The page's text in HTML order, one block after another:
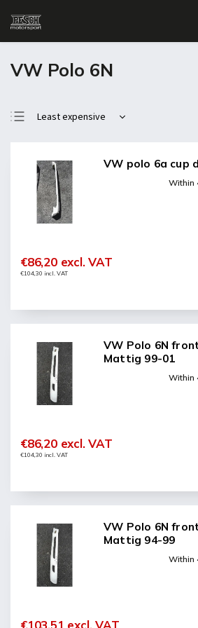
VW Polo 6N
Least expensive
Bestsellers
Alphabetically
VW polo 6a cup
Within
€104,30 incl. VAT
€86,20 excl. VAT
VW Polo 6N
Mattig 99-01
Within
€104,30 incl. VAT
€86,20 excl. VAT
VW Polo 6N
Mattig 94-99
Within
€103,51 excl. VAT